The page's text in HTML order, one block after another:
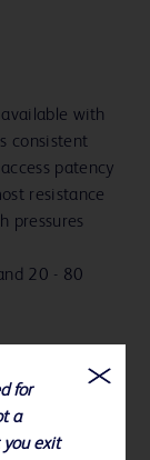
with
consistent
patency
resistance
pressures
20 - 80
for
a
you exit